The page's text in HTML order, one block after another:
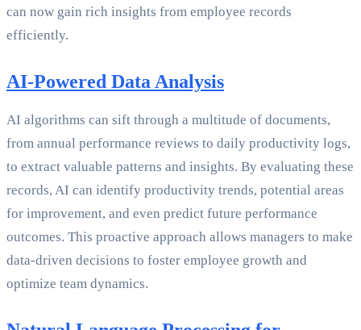
can now gain rich insights from employee records
efficiently.
AI-Powered Data Analysis
AI algorithms can sift through a multitude of documents,
from annual performance reviews to daily productivity logs,
to extract valuable patterns and insights. By evaluating these
records, AI can identify productivity trends, potential areas
for improvement, and even predict future performance
outcomes. This proactive approach allows managers to make
data-driven decisions to foster employee growth and
optimize team dynamics.